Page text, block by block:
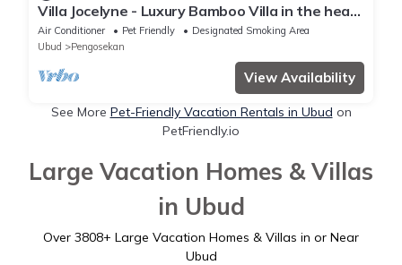
Villa Jocelyne - Luxury Bamboo Villa in the heart
of Ubud
Air Conditioner Pet Friendly
Designated Smoking Area
Ubud
Pengosekan
View Availability
See More Pet-Friendly Vacation Rentals in Ubud on
PetFriendly.io
Large Vacation Homes & Villas
in Ubud
Over 3808+ Large Vacation Homes & Villas in or Near
Ubud